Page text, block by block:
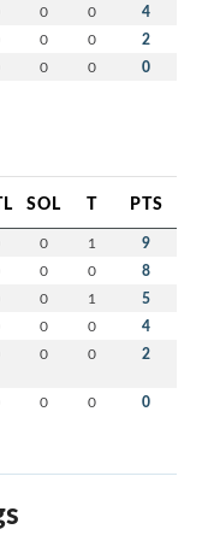
0 0 4
0 0 2
0 0 0
SOL T PTS
0 1 9
0 0 8
0 1 5
0 0 4
0 0 2
0 0 0